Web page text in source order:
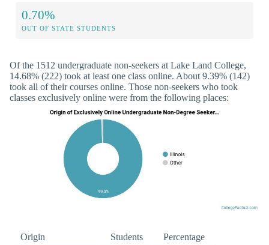
0.70%
OUT OF STATE STUDENTS
Of the 1512 undergraduate non-seekers at Lake Land College,
14.68% (222) took at least one class online. About 9.39% (142)
took all of their courses online. Those non-seekers who took
classes exclusively online were from the following places:
Origin Students Percentage